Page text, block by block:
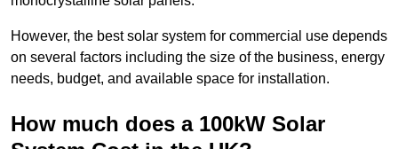
However, the best solar system for commercial use depends
on several factors including the size of the business, energy
needs, budget, and available space for installation.
How much does a 100kW Solar